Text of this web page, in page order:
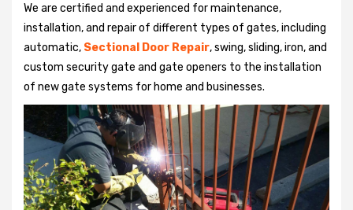
We are certified and experienced for maintenance,
installation, and repair of different types of gates, including
automatic, Sectional Door Repair, swing, sliding, iron, and
custom security gate and gate openers to the installation
of new gate systems for home and businesses.